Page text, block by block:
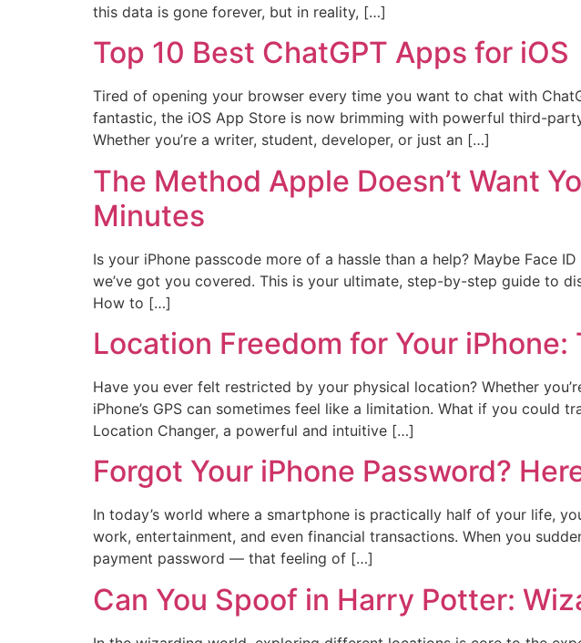
this data is gone forever, but in reality, […]
Top 10 Best ChatGPT Apps for iOS
Tired of opening your browser every time you want to chat with
fantastic, the iOS App Store is now brimming with powerful third-
Whether you’re a writer, student, developer, or just an […]
The Method Apple Doesn’t Want
Minutes
Is your iPhone passcode more of a hassle than a help? Maybe Face
we’ve got you covered. This is your ultimate, step-by-step guide to
How to […]
Location Freedom for Your
Have you ever felt restricted by your physical location? Whether
iPhone’s GPS can sometimes feel like a limitation. What if you
Location Changer, a powerful and intuitive […]
Forgot Your iPhone Password?
In today’s world where a smartphone is practically half of your life,
work, entertainment, and even financial transactions. When you
payment password — that feeling of […]
Can You Spoof in Harry Potter: